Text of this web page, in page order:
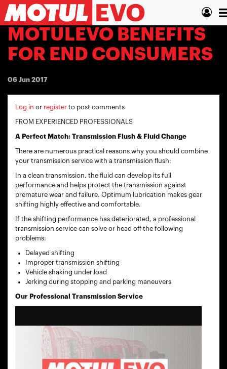
Skip
to
main
contentMOTULEVO BENEFITS
FOR END CONSUMERS
06 Jun 2017
Log in or register to post comments
FROM EXPERIENCED PROFESSIONALS
A Perfect Match: Transmission Flush & Fluid Change
There are numerous practical reasons why you should combine
your transmission service with a transmission flush:
In a clean transmission, the fluid can develop its full
performance and helps protect the transmission against
premature wear and failure. Optimum lubrication makes gear
shifting highly effective and comfortable.
If the shifting performance has deteriorated, a professional
transmission service can solve or head off the following
problems:
Delayed shifting
Improper transmission shifting
Vehicle shaking under load
Jerking during stopping and parking maneuvers
Our Professional Transmission Service